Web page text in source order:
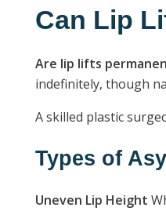
Can Lip
Are lip lifts
indefinitely, though
A skilled plastic
Types of
Uneven Lip Height